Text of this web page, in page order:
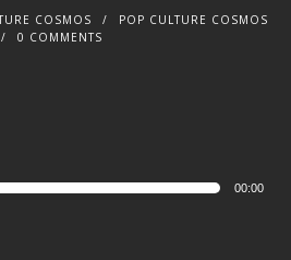
COSMOS
POP CULTURE COSMOS
0 COMMENTS
00:00